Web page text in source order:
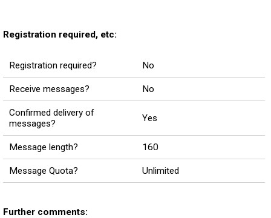
Registration required, etc:
Registration required? No
Receive messages? No
Confirmed delivery of
messages?
Yes
Message length? 160
Message Quota? Unlimited
Further comments: